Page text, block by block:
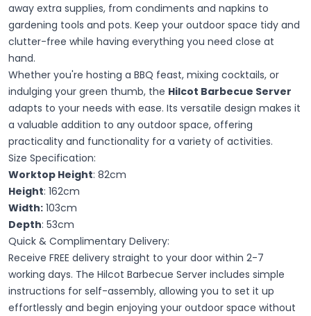
away extra supplies, from condiments and napkins to
gardening tools and pots. Keep your outdoor space tidy and
clutter-free while having everything you need close at
hand.
Whether you're hosting a BBQ feast, mixing cocktails, or
indulging your green thumb, the Hilcot Barbecue Server
adapts to your needs with ease. Its versatile design makes it
a valuable addition to any outdoor space, offering
practicality and functionality for a variety of activities.
Size Specification:
Worktop Height: 82cm
Height: 162cm
Width: 103cm
Depth: 53cm
Quick & Complimentary Delivery:
Receive FREE delivery straight to your door within 2-7
working days. The Hilcot Barbecue Server includes simple
instructions for self-assembly, allowing you to set it up
effortlessly and begin enjoying your outdoor space without